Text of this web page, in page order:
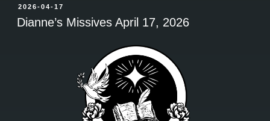
POSTED
ON
2026-04-17
Dianne’s Missives April 17, 2026